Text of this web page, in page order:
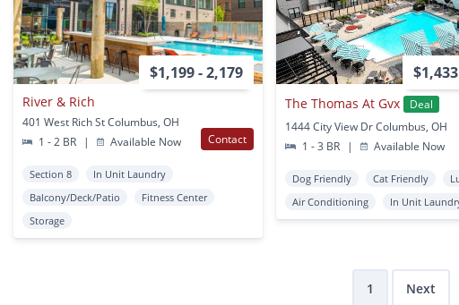
$1,199 - 2,179
River & Rich
401 West Rich St Columbus, OH
1 - 2 BR
| Available Now Contact
Section 8
In Unit Laundry
Balcony/Deck/Patio
Fitness Center
Storage
The Thomas At Gvx
Deal
1444 City View Dr Columbus, OH
1 - 3 BR
| Available Now
Dog Friendly Cat Friendly
Air Conditioning
In Unit
1 Next